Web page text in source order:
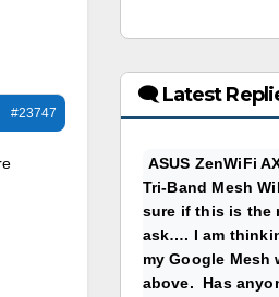
#23747
🗨 Latest
ASUS ZenWiFi
Tri-Band Mesh
sure if this is the
ask…. I am
my Google Mesh
above. Has